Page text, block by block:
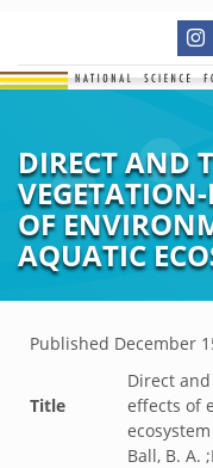
DIRECT AND
OF
AQUATIC
Published December
Title
Direct
effects of
Ball, B. A.